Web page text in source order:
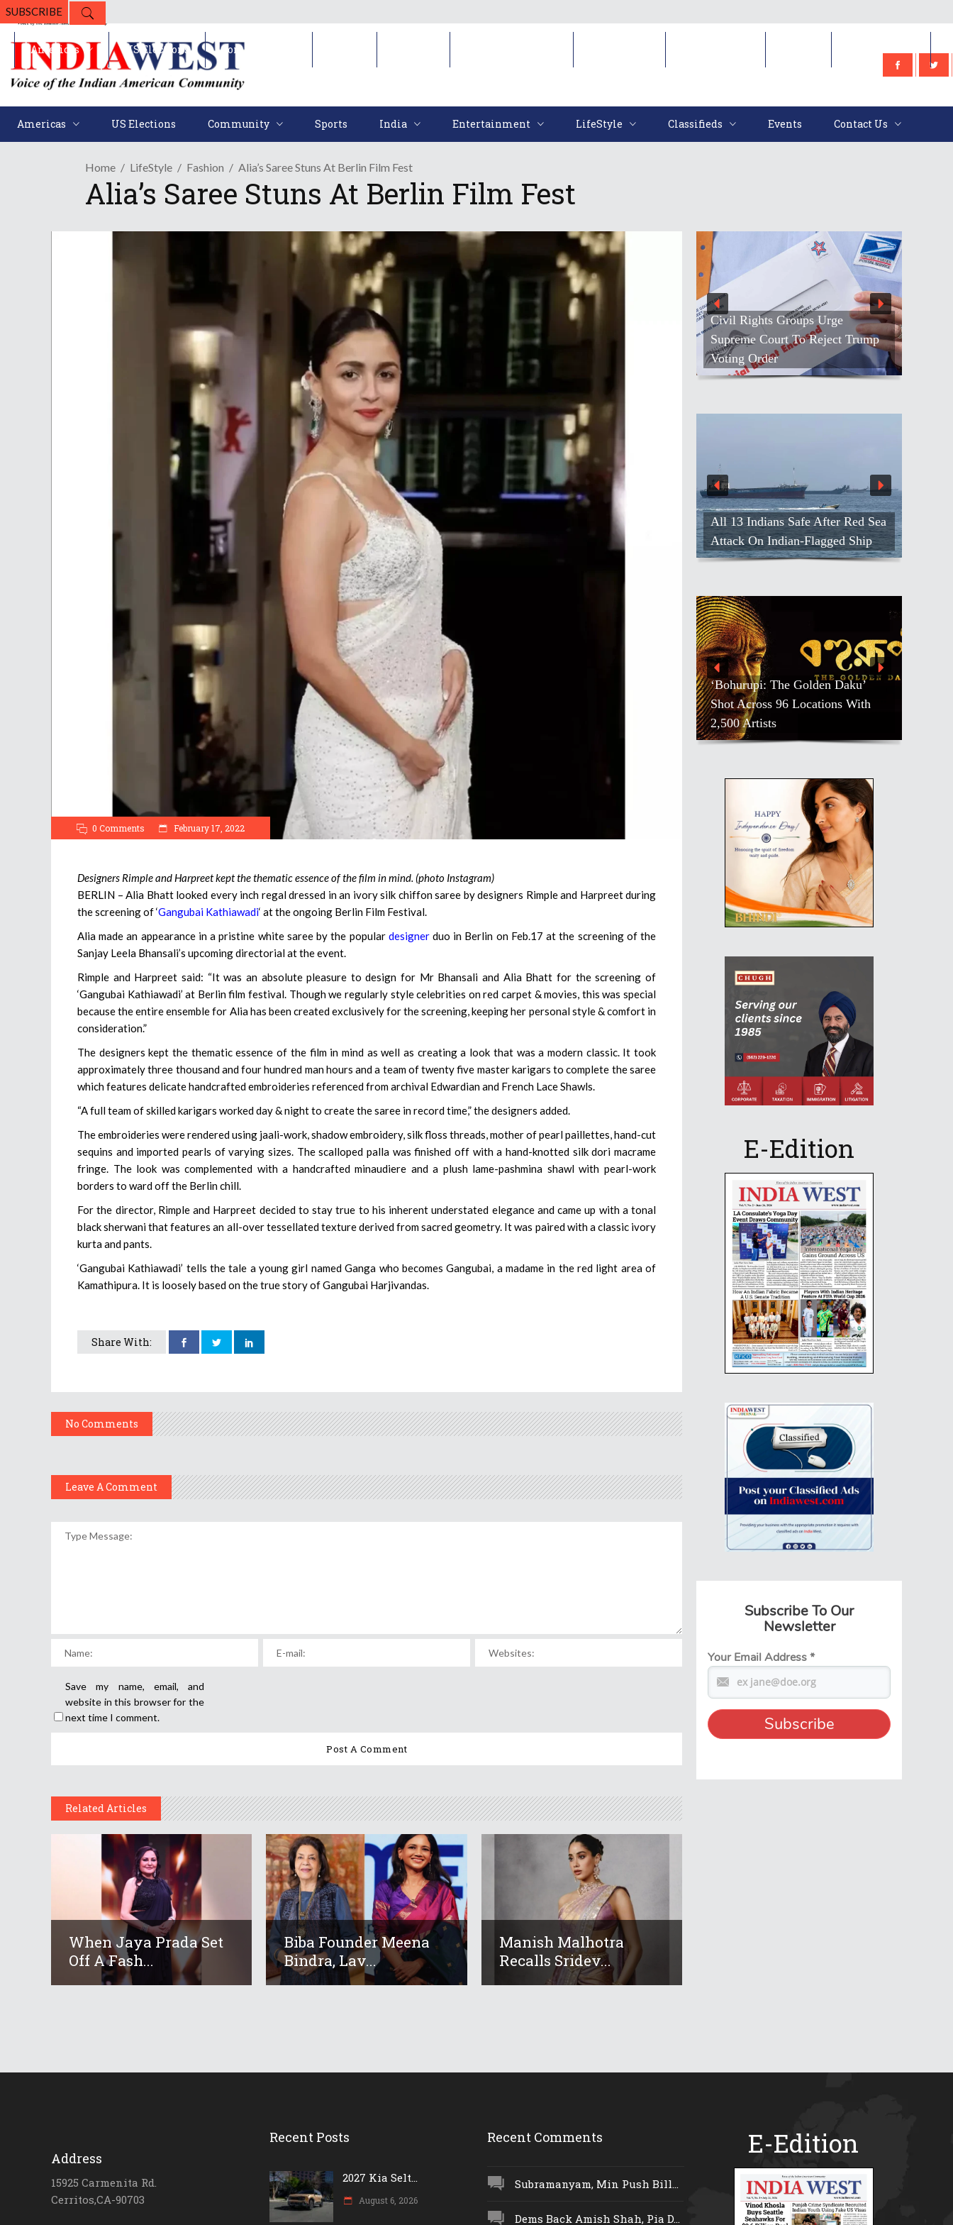
SUBSCRIBE
Americas US Elections Community Sports India Entertainment LifeStyle Classifieds Events Contact Us
Americas US Elections Community
Home LifeStyle Fashion Alia’s Saree Stuns At Berlin Film Fest
Alia’s Saree Stuns At Berlin Film Fest
0 Comments February 17, 2022
Designers Rimple and Harpreet kept the thematic essence of the film in mind. (photo Instagram)
BERLIN – Alia Bhatt looked every inch regal dressed in an ivory silk chiffon saree by designers Rimple and Harpreet during
the screening of ‘Gangubai Kathiawadi‘ at the ongoing Berlin Film Festival.
Alia made an appearance in a pristine white saree by the popular designerduo in Berlin on Feb.17 at the screening of the
Sanjay Leela Bhansali’s upcoming directorial at the event.
Rimple and Harpreet said: “It was an absolute pleasure to design for Mr Bhansali and Alia Bhatt for the screening of
‘Gangubai Kathiawadi’ at Berlin film festival. Though we regularly style celebrities on red carpet & movies, this was special
because the entire ensemble for Alia has been created exclusively for the screening, keeping her personal style & comfort in
consideration.”
The designers kept the thematic essence of the film in mind as well as creating a look that was a modern classic. It took
approximately three thousand and four hundred man hours and a team of twenty five master karigars to complete the saree
which features delicate handcrafted embroideries referenced from archival Edwardian and French Lace Shawls.
“A full team of skilled karigars worked day & night to create the saree in record time,” the designers added.
The embroideries were rendered using jaali-work, shadow embroidery, silk floss threads, mother of pearl paillettes, hand-cut
sequins and imported pearls of varying sizes. The scalloped palla was finished off with a hand-knotted silk dori macrame
fringe. The look was complemented with a handcrafted minaudiere and a plush lame-pashmina shawl with pearl-work
borders to ward off the Berlin chill.
For the director, Rimple and Harpreet decided to stay true to his inherent understated elegance and came up with a tonal
black sherwani that features an all-over tessellated texture derived from sacred geometry. It was paired with a classic ivory
kurta and pants.
‘Gangubai Kathiawadi’ tells the tale a young girl named Ganga who becomes Gangubai, a madame in the red light area of
Kamathipura. It is loosely based on the true story of Gangubai Harjivandas.
Share With:
No Comments
Leave A Comment
Save my name, email, and
website in this browser for the
next time I comment.
Related Articles
When Jaya Prada Set
Off A Fash...
Biba Founder Meena
Bindra, Lav...
Manish Malhotra
Recalls Sridev...
Civil Rights Groups Urge
Supreme Court To Reject Trump
Voting Order
All 13 Indians Safe After Red Sea
Attack On Indian-Flagged Ship
‘Bohurupi: The Golden Daku’
Shot Across 96 Locations With
2,500 Artists
E-Edition
Subscribe To Our
Newsletter
Your Email Address*
Address
15925 Carmenita Rd.
Cerritos,CA-90703
Recent Posts
2027 Kia Selt...
August 6, 2026
Recent Comments
Subramanyam, Min Push Bill...
Dems Back Amish Shah, Pia D...
E-Edition